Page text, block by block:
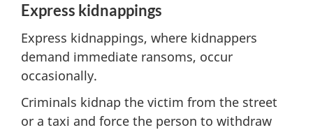
Express kidnappings
Express kidnappings, where kidnappers
demand immediate ransoms, occur
occasionally.
Criminals kidnap the victim from the street
or a taxi and force the person to withdraw